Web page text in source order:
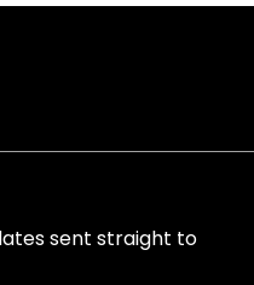
sent straight to